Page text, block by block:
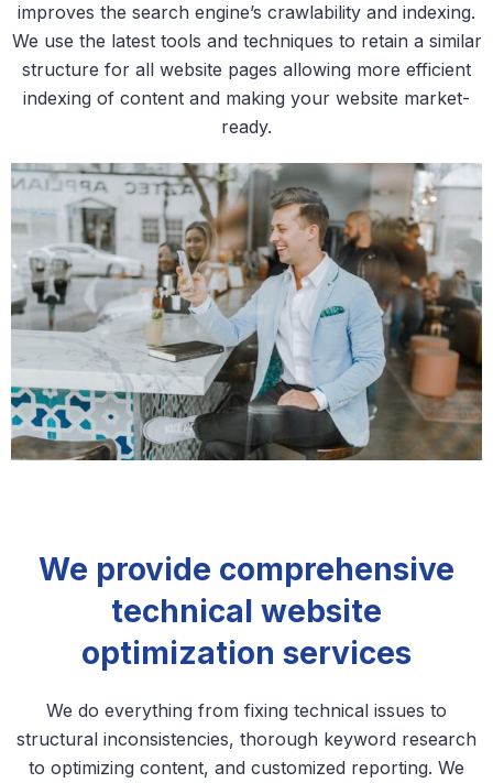
improves the search engine’s crawlability and indexing.
We use the latest tools and techniques to retain a similar
structure for all website pages allowing more efficient
indexing of content and making your website market-
ready.
We provide comprehensive
technical website
optimization services
We do everything from fixing technical issues to
structural inconsistencies, thorough keyword research
to optimizing content, and customized reporting. We